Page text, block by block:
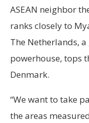
ASEAN neighbor
ranks closely to
The Netherlands,
powerhouse, tops
Denmark.
“We want to take
the areas